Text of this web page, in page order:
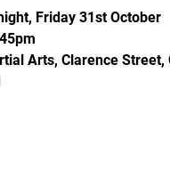
Friday 31st October
Arts, Clarence Street,